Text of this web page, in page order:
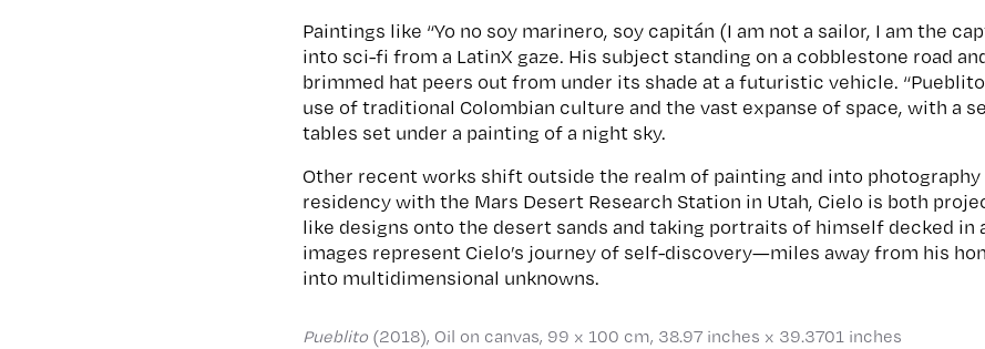
Paintings like “Yo no soy marinero, soy capitán (I am not a sailor, I am the
into sci-fi from a LatinX gaze. His subject standing on a cobblestone road
brimmed hat peers out from under its shade at a futuristic vehicle.
use of traditional Colombian culture and the vast expanse of space, with a
tables set under a painting of a night sky.
Other recent works shift outside the realm of painting and into photography
residency with the Mars Desert Research Station in Utah, Cielo is both
like designs onto the desert sands and taking portraits of himself decked in
images represent Cielo’s journey of self-discovery—miles away from his
into multidimensional unknowns.
Pueblito (2018), Oil on canvas, 99 x 100 cm, 38.97 inches x 39.3701 inches